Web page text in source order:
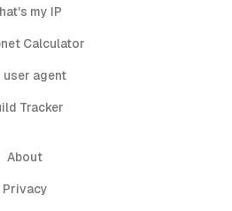
my IP
Calculator
user agent
Tracker
About
Privacy